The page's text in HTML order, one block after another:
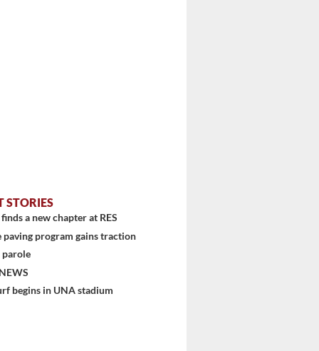
STORIES
a new chapter at RES
paving program gains traction
parole
begins in UNA stadium